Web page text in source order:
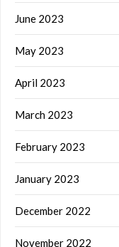
June 2023
May 2023
April 2023
March 2023
February 2023
January 2023
December 2022
November 2022